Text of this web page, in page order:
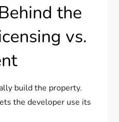
the
vs.
build the property.
the developer use its